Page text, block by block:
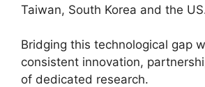
Taiwan, South Korea and the
Bridging this technological gap
consistent innovation,
of dedicated research.